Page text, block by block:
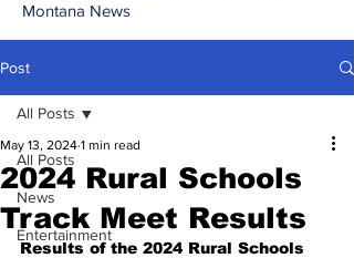
Montana News
Post
All Posts
News
Entertainment
All Posts
2024 Rural Schools
Track Meet Results
May 13, 2024 1 min read
Results of the 2024 Rural Schools